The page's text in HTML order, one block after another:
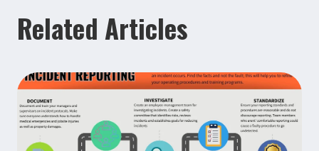
Related Articles